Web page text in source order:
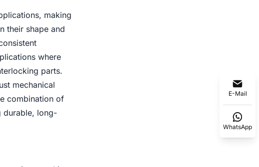
making
their shape and
where
parts.
mechanical
combination of
durable, long-
E-Mail
WhatsApp